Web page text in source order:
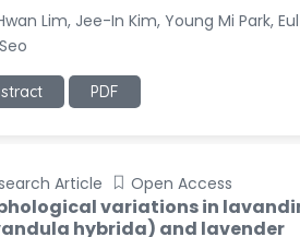
Lim, Jee-In Kim, Young Mi Park, Eul
PDF
Article Open Access
variations in
hybrida) and lavender